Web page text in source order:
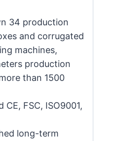
34 production
and corrugated
machines,
production
than 1500
CE, FSC, ISO9001,
long-term